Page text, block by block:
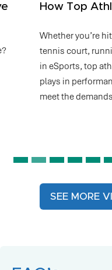
How Top Athletes
Whether you’re hitting
tennis court, running a
in eSports, top athletes
plays in performance.
meet the demands of
SEE MORE VIDEOS